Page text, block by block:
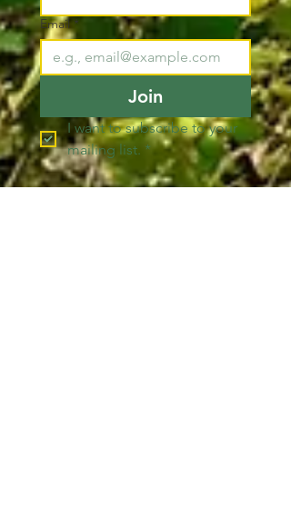
Email *
Join
I want to subscribe to your
mailing list. *